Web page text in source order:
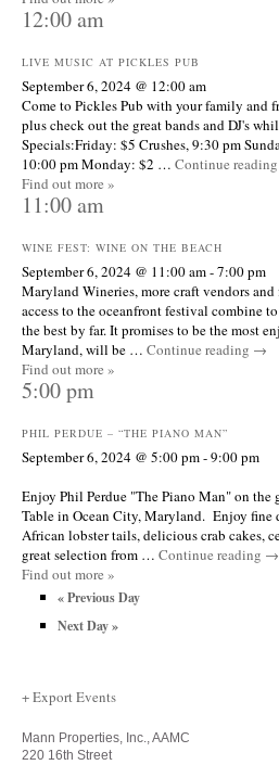
12:00 am
LIVE MUSIC AT PICKLES PUB
September 6, 2024 @ 12:00 am
Come to Pickles Pub with your family and
plus check out the great bands and DJ's
Specials:Friday: $5 Crushes, 9:30 pm
10:00 pm Monday: $2 … Continue reading
Find out more »
11:00 am
WINE FEST: WINE ON THE BEACH
September 6, 2024 @ 11:00 am-7:00 pm
Maryland Wineries, more craft vendors
access to the oceanfront festival combine
the best by far. It promises to be the most
Maryland, will be … Continue reading →
Find out more »
5:00 pm
PHIL PERDUE – “THE PIANO MAN”
September 6, 2024 @ 5:00 pm-9:00 pm
Enjoy Phil Perdue "The Piano Man" on the
Table in Ocean City, Maryland. Enjoy fine
African lobster tails, delicious crab cakes,
great selection from … Continue reading →
Find out more »
«Previous Day
Next Day»
+ Export Events
Mann Properties, Inc., AAMC
220 16th Street